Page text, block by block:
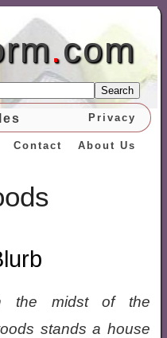
.com
Search
Privacy
About Us
Contact
the midst of the
stands a house